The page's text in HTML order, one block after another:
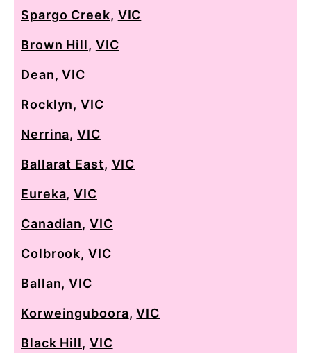
Spargo Creek, VIC
Brown Hill, VIC
Dean,VIC
Rocklyn,VIC
Nerrina,VIC
Ballarat East, VIC
Eureka,VIC
Canadian,VIC
Colbrook,VIC
Ballan,VIC
Korweinguboora,VIC
Black Hill, VIC